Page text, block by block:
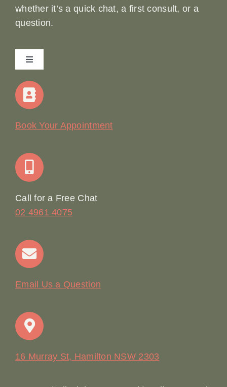
whether it’s a quick chat, a first consult, or a
question.
Toggle
Navigation
Home
Join Our Team: Social Media Content Coordinator
Contact
Book Your Appointment
Call for a Free Chat
02 4961 4075
Email Us a Question
16 Murray St, Hamilton NSW 2303